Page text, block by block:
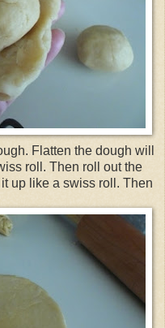
Flatten the dough will
roll. Then roll out the
up like a swiss roll. Then